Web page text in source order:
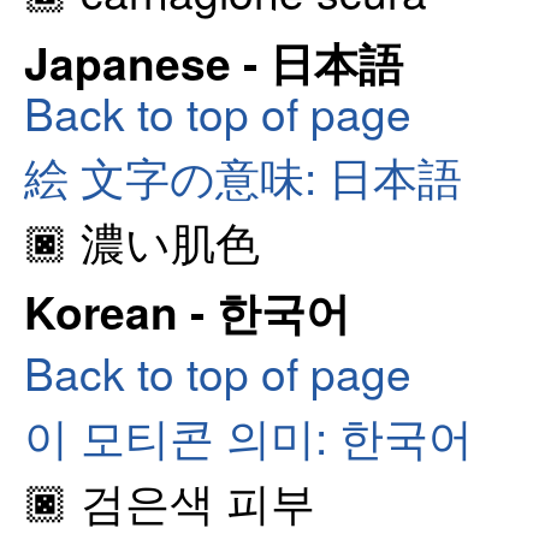
Japanese - 日本語
Back to top of page
絵 文字の意味: 日本語
🏿 濃い肌色
Korean - 한국어
Back to top of page
이 모티콘 의미: 한국어
🏿 검은색 피부